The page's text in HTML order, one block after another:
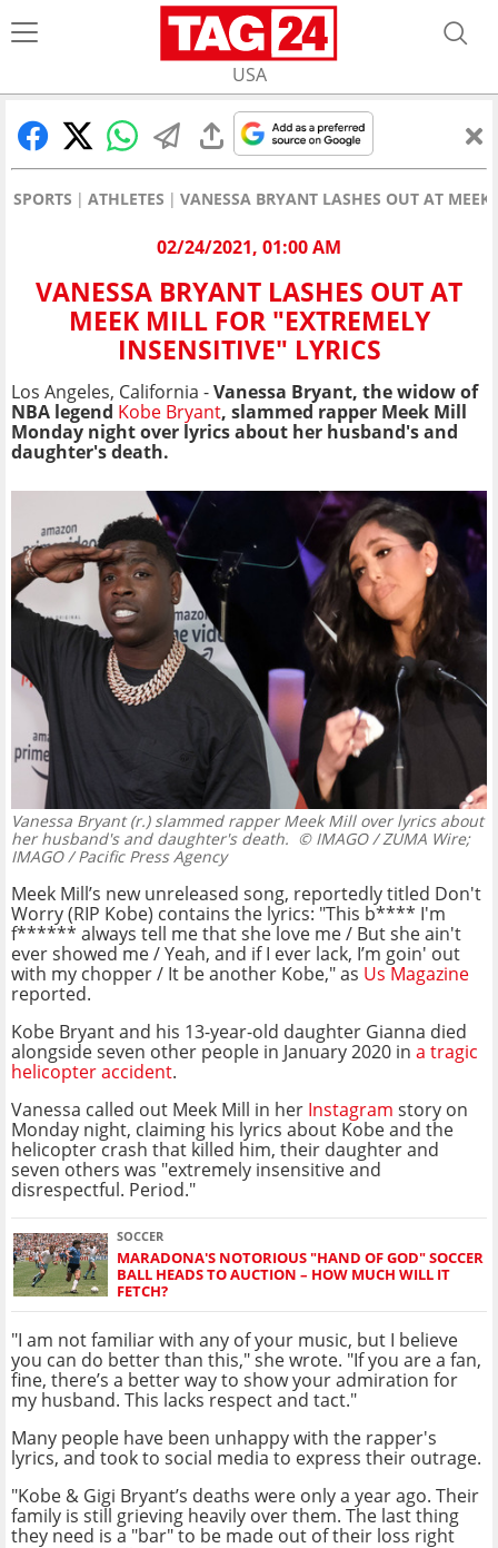
USA
SPORTS ATHLETES VANESSA BRYANT LASHES OUT AT
02/24/2021, 01:00 AM
VANESSA BRYANT LASHES OUT AT
MEEK MILL FOR "EXTREMELY
INSENSITIVE" LYRICS
Los Angeles, California -Vanessa Bryant, the widow of
NBA legend Kobe Bryant, slammed rapper Meek Mill
Monday night over lyrics about her husband's and
daughter's death.
Vanessa Bryant (r.) slammed rapper Meek Mill over lyrics about
her husband's and daughter's death. © IMAGO / ZUMA Wire;
IMAGO / Pacific Press Agency
Meek Mill’s new unreleased song, reportedly titled Don't
Worry (RIP Kobe) contains the lyrics: "This b**** I'm
f****** always tell me that she love me / But she ain't
ever showed me / Yeah, and if I ever lack, I’m goin' out
with my chopper / It be another Kobe," as Us Magazine
reported.
Kobe Bryant and his 13-year-old daughter Gianna died
alongside seven other people in January 2020 in a tragic
helicopter accident.
Vanessa called out Meek Mill in her Instagram story on
Monday night, claiming his lyrics about Kobe and the
helicopter crash that killed him, their daughter and
seven others was "extremely insensitive and
disrespectful. Period."
SOCCER
MARADONA'S NOTORIOUS "HAND OF GOD" SOCCER
BALL HEADS TO AUCTION – HOW MUCH WILL IT
FETCH?
"I am not familiar with any of your music, but I believe
you can do better than this," she wrote. "If you are a fan,
fine, there’s a better way to show your admiration for
my husband. This lacks respect and tact."
Many people have been unhappy with the rapper's
lyrics, and took to social media to express their outrage.
"Kobe & Gigi Bryant’s deaths were only a year ago. Their
family is still grieving heavily over them. The last thing
they need is a "bar" to be made out of their loss right